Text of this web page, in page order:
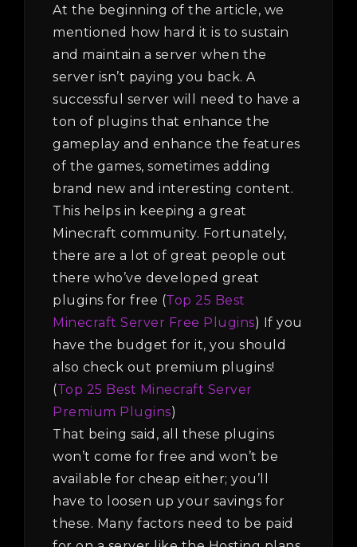
At the beginning of the article, we
mentioned how hard it is to sustain
and maintain a server when the
server isn’t paying you back. A
successful server will need to have a
ton of plugins that enhance the
gameplay and enhance the features
of the games, sometimes adding
brand new and interesting content.
This helps in keeping a great
Minecraft community. Fortunately,
there are a lot of great people out
there who’ve developed great
plugins for free (Top 25 Best
Minecraft Server Free Plugins) If you
have the budget for it, you should
also check out premium plugins!
(Top 25 Best Minecraft Server
Premium Plugins)
That being said, all these plugins
won’t come for free and won’t be
available for cheap either; you’ll
have to loosen up your savings for
these. Many factors need to be paid